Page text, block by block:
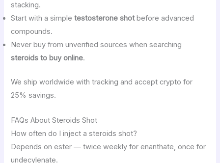
stacking.
Start with a simpletestosterone shot before advanced
compounds.
Never buy from unverified sources when searching
steroids to buy online.
We ship worldwide with tracking and accept crypto for
25% savings.
FAQs About Steroids Shot
How often do I inject a steroids shot?
Depends on ester — twice weekly for enanthate, once for
undecylenate.